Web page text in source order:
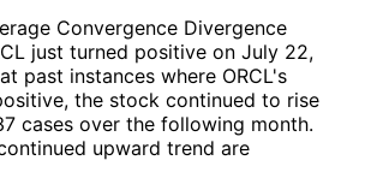
Convergence Divergence
just turned positive on July 22,
past instances where ORCL's
the stock continued to rise
cases over the following month.
upward trend are